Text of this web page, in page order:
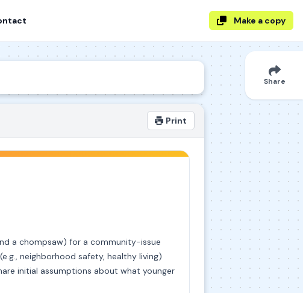
Make a copy
Print
a chompsaw) for a community-issue
neighborhood safety, healthy living)
initial assumptions about what younger
Share